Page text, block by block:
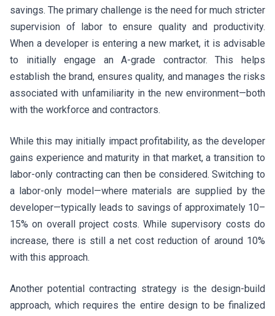
savings. The primary challenge is the need for much stricter
supervision of labor to ensure quality and productivity.
When a developer is entering a new market, it is advisable
to initially engage an A-grade contractor. This helps
establish the brand, ensures quality, and manages the risks
associated with unfamiliarity in the new environment—both
with the workforce and contractors.
While this may initially impact profitability, as the developer
gains experience and maturity in that market, a transition to
labor-only contracting can then be considered. Switching to
a labor-only model—where materials are supplied by the
developer—typically leads to savings of approximately 10–
15% on overall project costs. While supervisory costs do
increase, there is still a net cost reduction of around 10%
with this approach.
Another potential contracting strategy is the design-build
approach, which requires the entire design to be finalized